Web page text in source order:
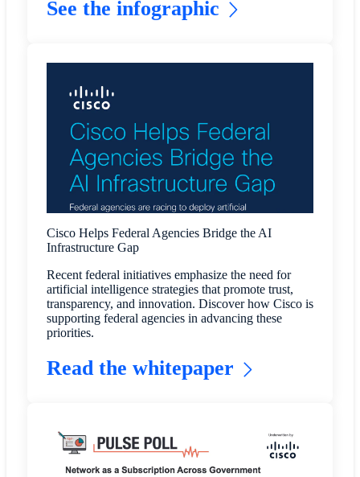
See the infographic
Cisco Helps Federal Agencies Bridge the AI
Infrastructure Gap
Recent federal initiatives emphasize the need for
artificial intelligence strategies that promote trust,
transparency, and innovation. Discover how Cisco is
supporting federal agencies in advancing these
priorities.
Read the whitepaper